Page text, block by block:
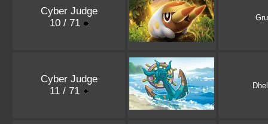
Cyber Judge
10 / 71
Cyber Judge
11 / 71